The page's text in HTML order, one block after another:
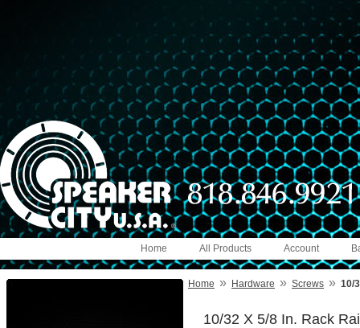
Account
All Products
Home
Home » Hardware » Screws » 10/
10/32 X 5/8 In. Rack